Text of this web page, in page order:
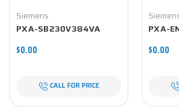
Siemens
PXA-SB230V384VA
$0.00
CALL FOR PRICE
PXA-
$0.00